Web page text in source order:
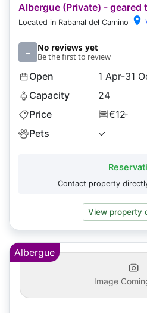
Albergue (Private) - geared
Located in Rabanal del Camino
– No reviews yet
Be the first to review
Open
1 Apr-31
Capacity
24
Price
€12+
Pets ✓
Contact property
View property
Albergue
Image